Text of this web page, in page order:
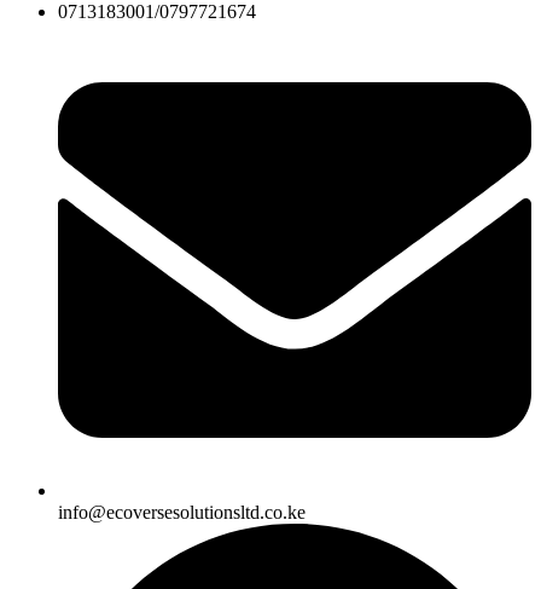
0713183001/0797721674
info@ecoversesolutionsltd.co.ke